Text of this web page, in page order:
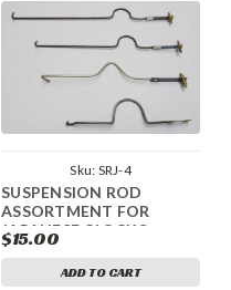
Sku: SRJ-4
SUSPENSION ROD
ASSORTMENT FOR
JAPANESE CLOCKS
$15.00
ADD TO CART